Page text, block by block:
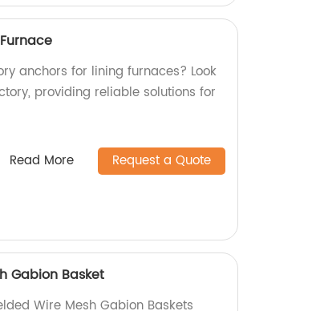
anchors for lining furnaces? Look
providing reliable solutions for
Read More Request a Quote
Gabion Basket
Wire Mesh Gabion Baskets